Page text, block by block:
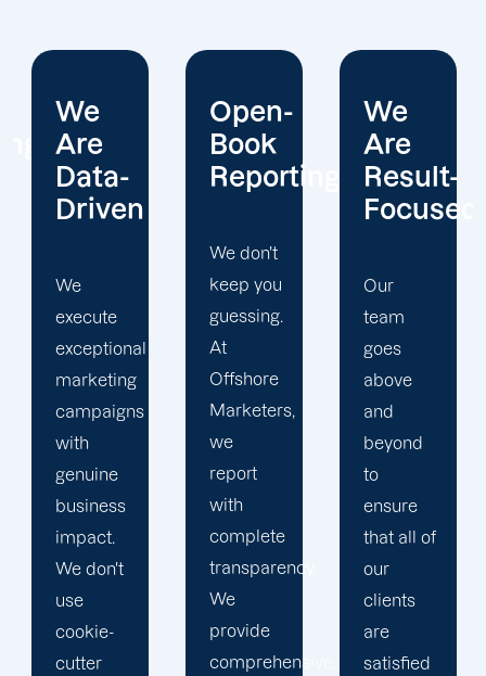
Open-
Book
Reporting
keep you
guessing.
At
Offshore
Marketers,
we
report
with
complete
transparency.
We
provide
comprehensive,
We
Are
Result-
Our
team
goes
above
and
beyond
to
ensure
that all of
our
clients
are
satisfied
We
Operate
With
Honesty
At
Offshore
Marketers,
we
conduct
our
business
with the
utmost
integrity.
Our
marketing
specialists